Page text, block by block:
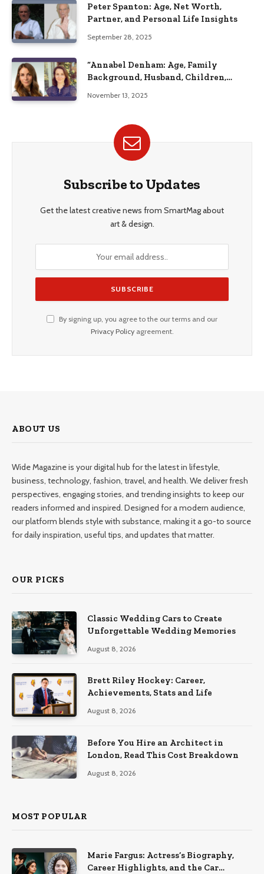
Peter Spanton: Age, Net Worth,
Partner, and Personal Life Insights
September 28, 2025
“Annabel Denham: Age, Family
Background, Husband, Children,
November 13, 2025
Subscribe to Updates
Get the latest creative news from SmartMag about
art & design.
By signing up, you agree to the our terms and our
Privacy Policyagreement.
ABOUT US
Wide Magazine is your digital hub for the latest in lifestyle,
business, technology, fashion, travel, and health. We deliver fresh
perspectives, engaging stories, and trending insights to keep our
readers informed and inspired. Designed for a modern audience,
our platform blends style with substance, making it a go-to source
for daily inspiration, useful tips, and updates that matter.
OUR PICKS
Classic Wedding Cars to Create
Unforgettable Wedding Memories
August 8, 2026
Brett Riley Hockey: Career,
Achievements, Stats and Life
August 8, 2026
Before You Hire an Architect in
London, Read This Cost Breakdown
August 8, 2026
MOST POPULAR
Marie Fargus: Actress’s Biography,
Career Highlights, and the Car